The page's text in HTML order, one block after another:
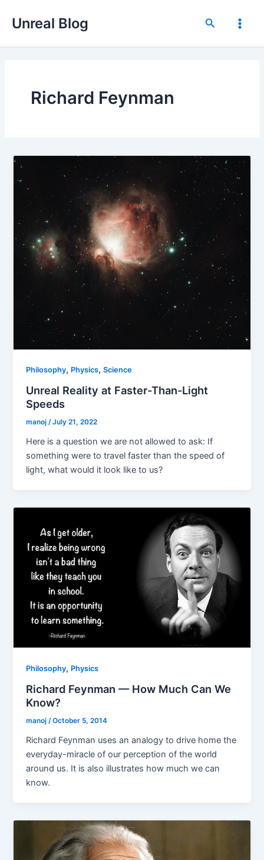
Unreal Blog Search
Main
Richard Feynman
Philosophy, Physics,Science
Unreal Reality at Faster-Than-Light
Speeds
manoj/July 21, 2022
Here is a question we are not allowed to ask: If
something were to travel faster than the speed of
light, what would it look like to us?
Philosophy, Physics
Richard Feynman — How Much Can We
Know?
manoj/October 5, 2014
Richard Feynman uses an analogy to drive home the
everyday-miracle of our perception of the world
around us. It is also illustrates how much we can
know.